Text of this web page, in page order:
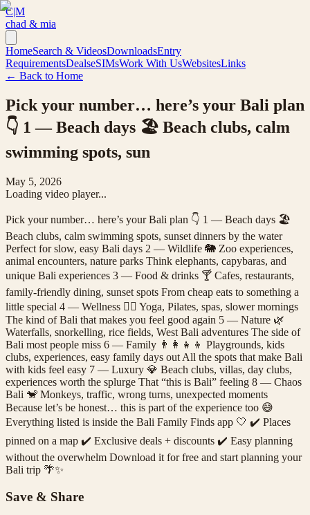
C|M
chad & mia
HomeSearch & VideosDownloadsEntry
RequirementsDealseSIMsWork With UsWebsitesLinks
← Back to Home
Pick your number… here’s your Bali plan
👇 1 — Beach days 🏖️ Beach clubs, calm
swimming spots, sun
May 5, 2026
Loading video player...
Pick your number… here’s your Bali plan 👇 1 — Beach days 🏖️
Beach clubs, calm swimming spots, sunset dinners by the water
Perfect for slow, easy Bali days 2 — Wildlife 🐘 Zoo experiences,
animal encounters, nature parks Think elephants, capybaras, and
unique Bali experiences 3 — Food & drinks 🍸 Cafes, restaurants,
family-friendly dining, sunset spots From cheap eats to something a
little special 4 — Wellness 🧘‍♀️ Yoga, Pilates, spas, slower mornings
The kind of Bali that makes you feel good again 5 — Nature 🌿
Waterfalls, snorkelling, rice fields, West Bali adventures The side of
Bali most people miss 6 — Family 👨‍👩‍👧‍👦 Playgrounds, kids
clubs, experiences, easy family days out All the spots that make Bali
with kids feel easy 7 — Luxury 💎 Beach clubs, villas, day clubs,
experiences worth the splurge That “this is Bali” feeling 8 — Chaos
Bali 🐒 Monkeys, traffic, wrong turns, unexpected moments
Because let’s be honest… this is part of the experience too 😅
Everything listed is inside the Bali Family Finds app 🤍 ✔️ Places
pinned on a map ✔️ Exclusive deals + discounts ✔️ Easy planning
without the overwhelm Download it for free and start planning your
Bali trip 🌴✨
Save & Share